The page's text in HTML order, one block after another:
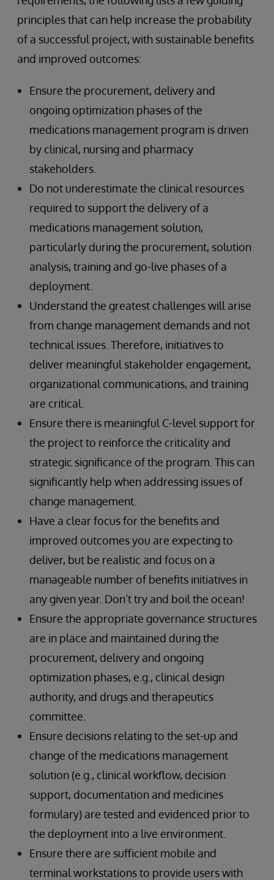
principles that can help increase the probability
of a successful project, with sustainable benefits
and improved outcomes:
Ensure the procurement, delivery and
ongoing optimization phases of the
medications management program is driven
by clinical, nursing and pharmacy
stakeholders.
Do not underestimate the clinical resources
required to support the delivery of a
medications management solution,
particularly during the procurement, solution
analysis, training and go-live phases of a
deployment.
Understand the greatest challenges will arise
from change management demands and not
technical issues. Therefore, initiatives to
deliver meaningful stakeholder engagement,
organizational communications, and training
are critical.
Ensure there is meaningful C-level support for
the project to reinforce the criticality and
strategic significance of the program. This can
significantly help when addressing issues of
change management.
Have a clear focus for the benefits and
improved outcomes you are expecting to
deliver, but be realistic and focus on a
manageable number of benefits initiatives in
any given year. Don’t try and boil the ocean!
Ensure the appropriate governance structures
are in place and maintained during the
procurement, delivery and ongoing
optimization phases, e.g., clinical design
authority, and drugs and therapeutics
committee.
Ensure decisions relating to the set-up and
change of the medications management
solution (e.g., clinical workflow, decision
support, documentation and medicines
formulary) are tested and evidenced prior to
the deployment into a live environment.
Ensure there are sufficient mobile and
terminal workstations to provide users with